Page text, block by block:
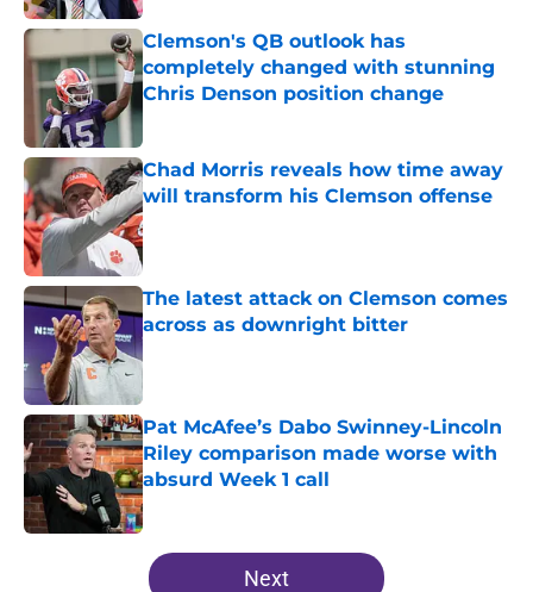
Clemson's QB outlook has
completely changed with stunning
Chris Denson position change
Published by on Invalid Date
Chad Morris reveals how time away
will transform his Clemson offense
Published by on Invalid Date
The latest attack on Clemson comes
across as downright bitter
Published by on Invalid Date
Pat McAfee’s Dabo Swinney-Lincoln
Riley comparison made worse with
absurd Week 1 call
Published by on Invalid Date
5 related articles loaded
Next